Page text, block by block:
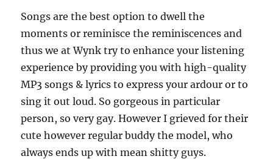
Songs are the best option to dwell the
moments or reminisce the reminiscences and
thus we at Wynk try to enhance your listening
experience by providing you with high-quality
MP3 songs & lyrics to express your ardour or to
sing it out loud. So gorgeous in particular
person, so very gay. However I grieved for their
cute however regular buddy the model, who
always ends up with mean shitty guys.